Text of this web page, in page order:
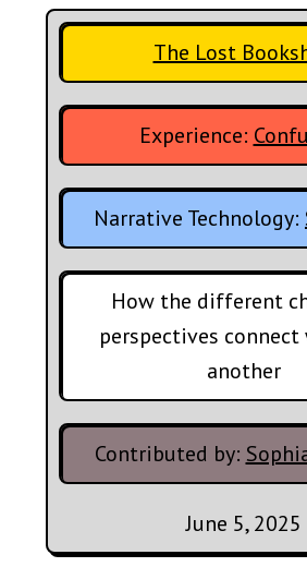
The Lost
Experience:
Narrative Technology:
How the different
perspectives
another
Contributed by:
June 5, 2025